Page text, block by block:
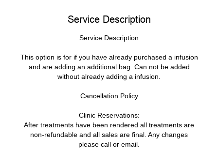
Service Description
Service Description
This option is for if you have already purchased a infusion
and are adding an additional bag. Can not be added
without already adding a infusion.
Cancellation Policy
Clinic Reservations:
After treatments have been rendered all treatments are
non-refundable and all sales are final. Any changes
please call or email.